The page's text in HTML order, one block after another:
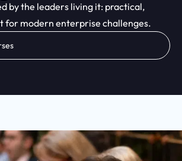
by the leaders living it: practical,
for modern enterprise challenges.